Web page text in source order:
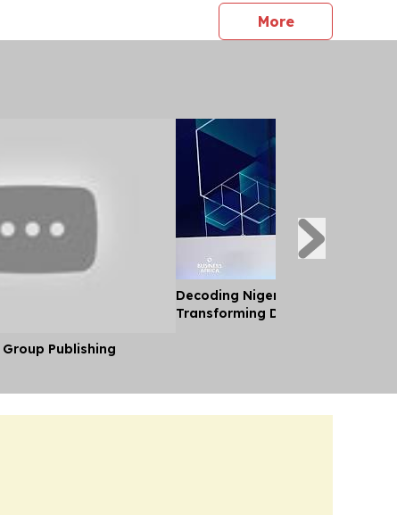
Traoré. Damiba, who seized power in a 2022
Morepress
Publishing
Decoding Nigeria’s Crypto Shift
Transforming Diaspora Cash